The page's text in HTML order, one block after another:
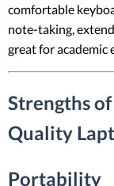
comfortable
note-taking,
great for academic
Strengths
Quality
Portability